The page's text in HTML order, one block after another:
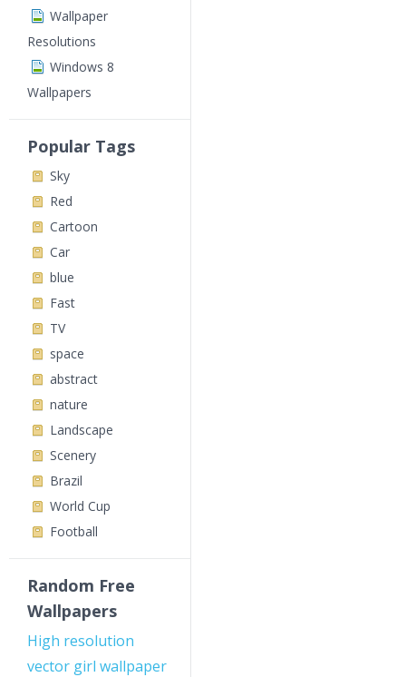
Wallpaper
Resolutions
Windows 8
Wallpapers
Popular Tags
Sky
Red
Cartoon
Car
blue
Fast
TV
space
abstract
nature
Landscape
Scenery
Brazil
World Cup
Football
Random Free
Wallpapers
High resolution
vector girl wallpaper